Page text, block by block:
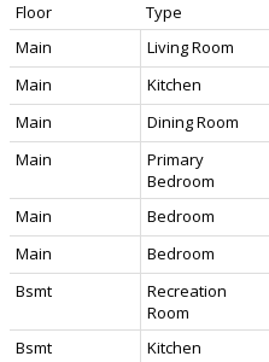
Floor Type
Main
Living Room
Main
Kitchen
Main
Dining Room
Main
Primary
Bedroom
Main Bedroom
Main
Bedroom
Bsmt
Recreation
Room
Bsmt Kitchen